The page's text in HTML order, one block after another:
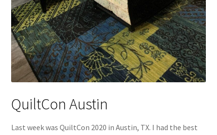
QuiltCon Austin
Last week was QuiltCon 2020 in Austin, TX. I had the best